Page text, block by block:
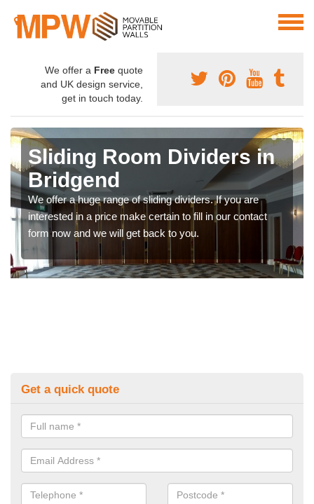
We offer a Free quote
and UK design service,
get in touch today.
Sliding Room Dividers in
Bridgend
We offer a huge range of sliding dividers. If you are
interested in a price make certain to fill in our contact
form now and we will get back to you.
Get a quick quote